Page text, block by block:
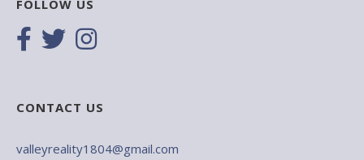
FOLLOW US
CONTACT US
valleyreality1804@gmail.com